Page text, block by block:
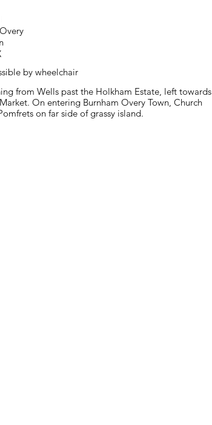
by wheelchair
from Wells past the Holkham Estate, left towards
On entering Burnham Overy Town, Church
on far side of grassy island.